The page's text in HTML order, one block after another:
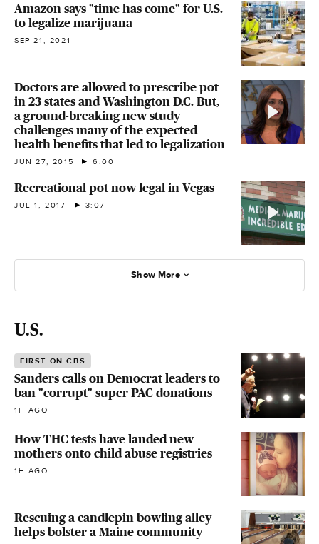
Amazon says "time has come" for U.S.
to legalize marijuana
SEP 21, 2021
Doctors are allowed to prescribe pot
in 23 states and Washington D.C. But,
a ground-breaking new study
challenges many of the expected
health benefits that led to legalization
JUN 27, 2015 6:00
Recreational pot now legal in Vegas
JUL 1, 2017 3:07
Show More
U.S.
FIRST ON CBS
Sanders calls on Democrat leaders to
ban "corrupt" super PAC donations
1H AGO
How THC tests have landed new
mothers onto child abuse registries
1H AGO
Rescuing a candlepin bowling alley
helps bolster a Maine community